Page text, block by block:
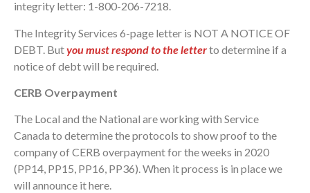
integrity letter: 1-800-206-7218.
The Integrity Services 6-page letter is NOT A NOTICE OF
DEBT. Butyou must respond to the letterto determine if a
notice of debt will be required.
CERB Overpayment
The Local and the National are working with Service
Canada to determine the protocols to show proof to the
company of CERB overpayment for the weeks in 2020
(PP14, PP15, PP16, PP36). When it process is in place we
will announce it here.